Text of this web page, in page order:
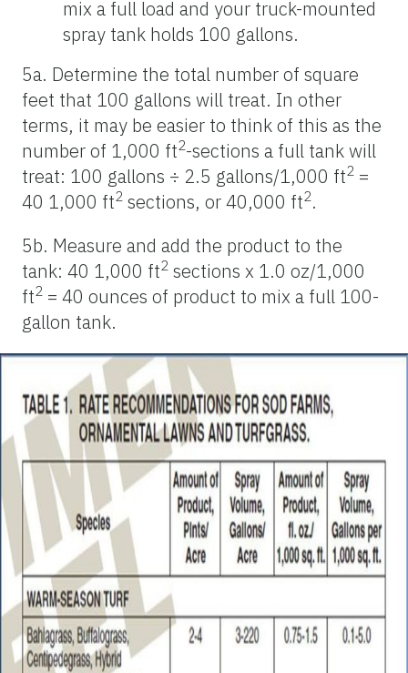
mix a full load and your truck-mounted
spray tank holds 100 gallons.
5a. Determine the total number of square
feet that 100 gallons will treat. In other
terms, it may be easier to think of this as the
number of 1,000 ft2-sections a full tank will
treat: 100 gallons ÷ 2.5 gallons/1,000 ft2 =
40 1,000 ft2 sections, or 40,000 ft2.
5b. Measure and add the product to the
tank: 40 1,000 ft2 sections x 1.0 oz/1,000
ft2 = 40 ounces of product to mix a full 100-
gallon tank.